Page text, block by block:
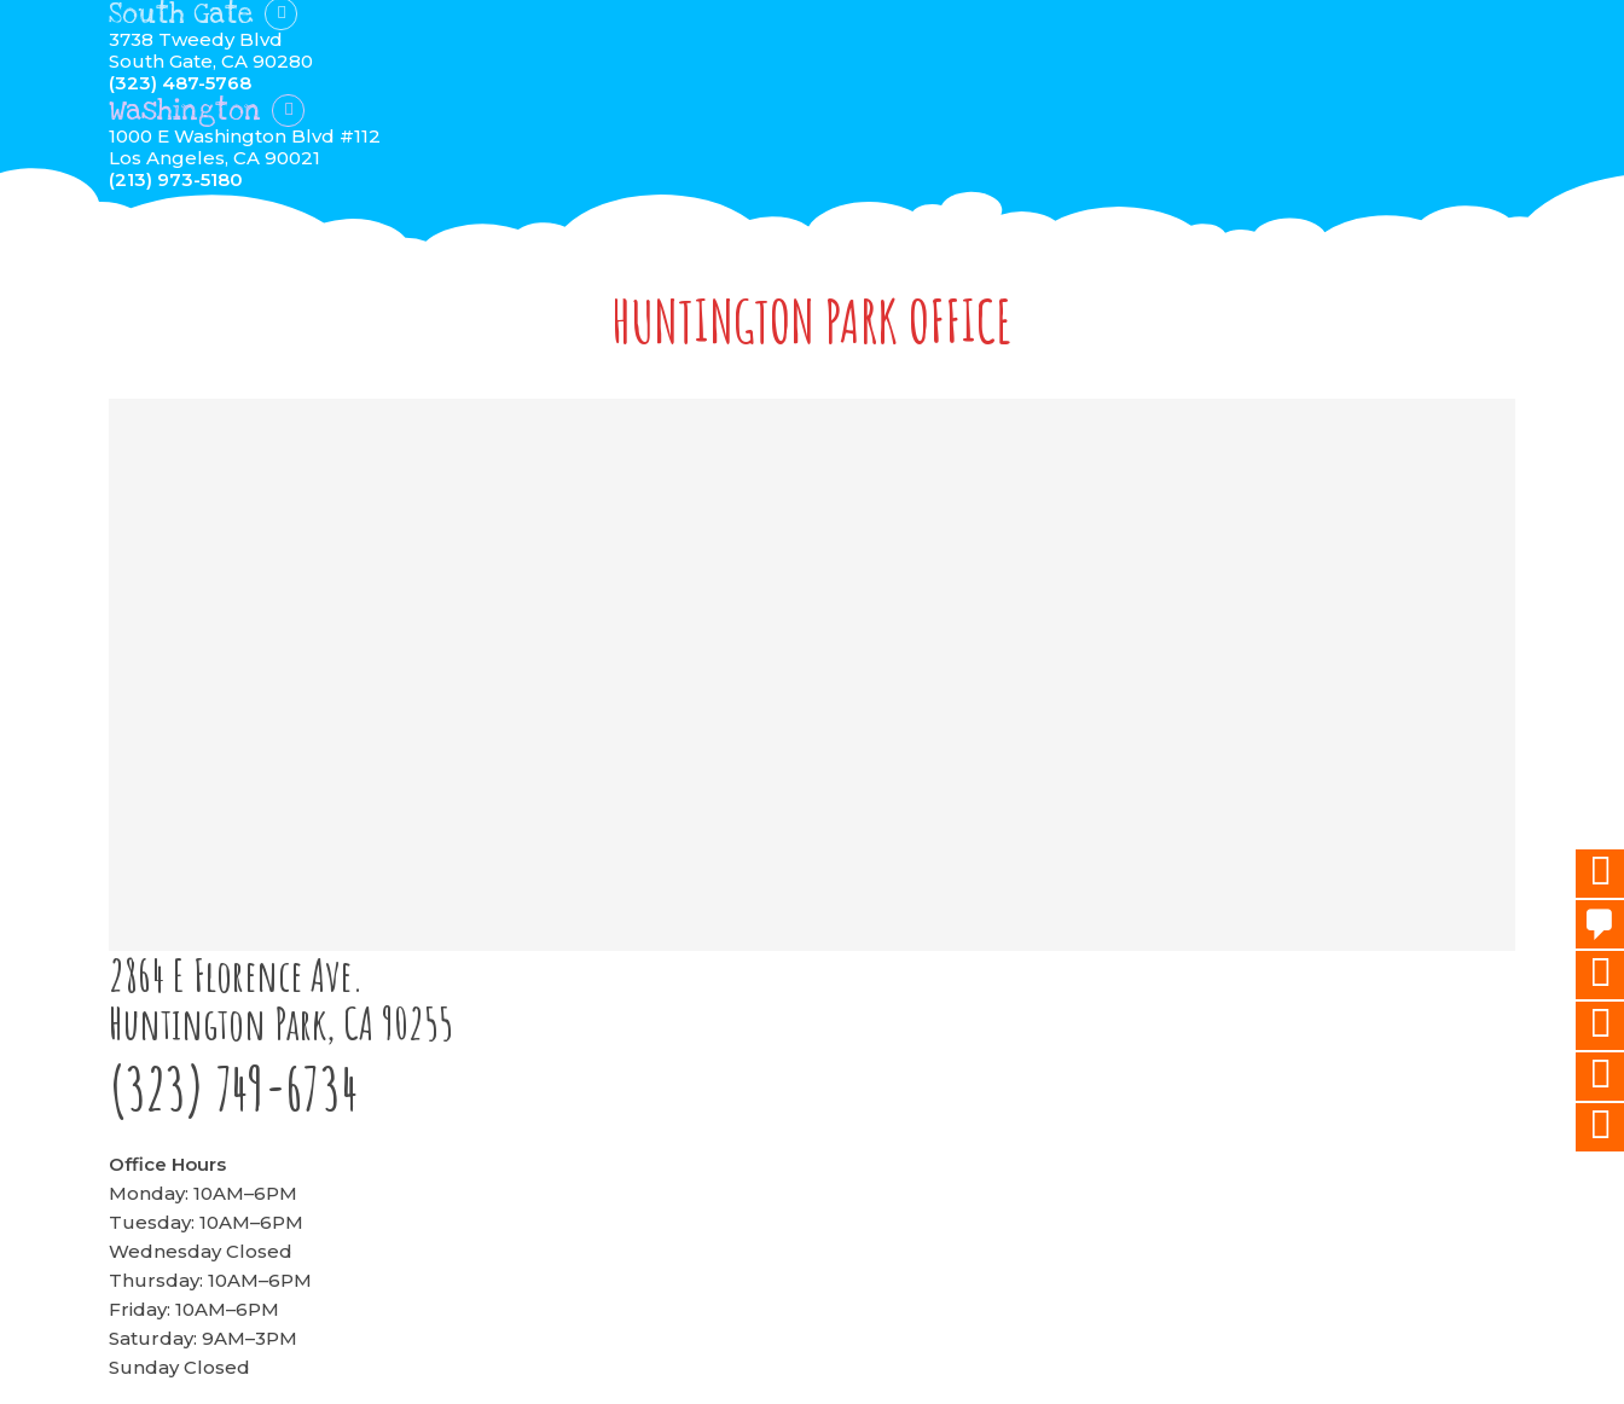
South Gate
3738 Tweedy Blvd
South Gate, CA 90280
(323) 487-5768
Washington
1000 E Washington Blvd #112
Los Angeles, CA 90021
(213) 973-5180
HUNTINGTON PARK OFFICE
2864 E Florence Ave.
Huntington Park, CA 90255
(323) 749-6734
Office Hours
Monday: 10AM–6PM
Tuesday: 10AM–6PM
Wednesday Closed
Thursday: 10AM–6PM
Friday: 10AM–6PM
Saturday: 9AM–3PM
Sunday Closed